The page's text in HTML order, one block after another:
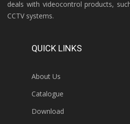
deals with videocontrol products,
CCTV systems.
QUICK LINKS
About Us
Catalogue
Download